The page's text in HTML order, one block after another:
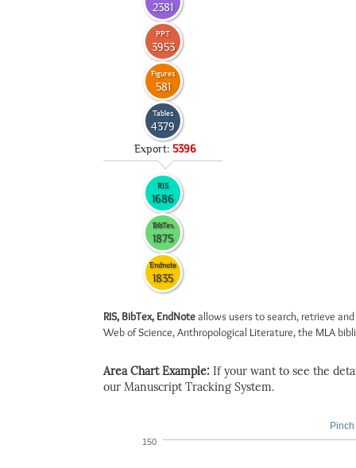
2381
PPT
3953
Figures
581
Tables
4379
Export: 5396
RIS
1686
BibTex
1875
Endnote
1835
RIS, BibTex, EndNoteallows users to search, retrieve
Web of Science, Anthropological Literature, the MLA
Area Chart Example: If your want to see the
our Manuscript Tracking System.
150